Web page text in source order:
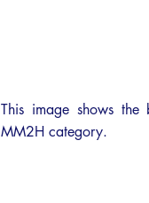
This image shows
MM2H category.